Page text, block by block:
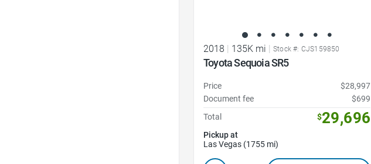
2018 | 135K mi | Stock #: CJS159850
Toyota Sequoia SR5
Price
$28,997
Document fee
$699
Total
$29,696
Pickup at
Las Vegas (1755 mi)